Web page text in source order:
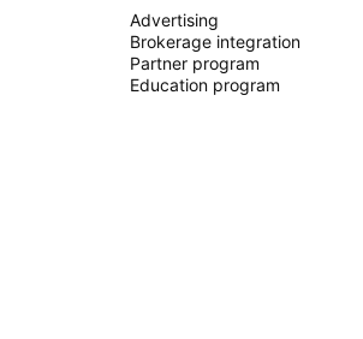
Advertising
Brokerage integration
Partner program
Education program